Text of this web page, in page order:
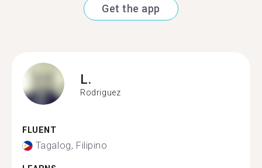
Get the app
L.
Rodriguez
FLUENT
Tagalog, Filipino